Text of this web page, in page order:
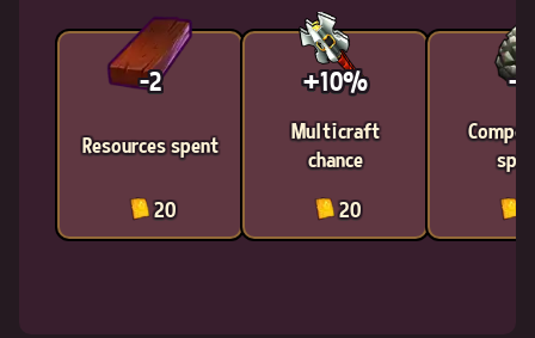
-2
Resources spent
20
+10%
Multicraft
chance
20
-4